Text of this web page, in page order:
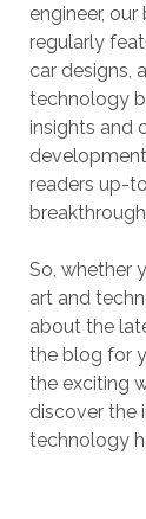
engineer,
regularly
car designs,
technology
insights and
readers up-
So, whether
art and
about the
the blog for
the exciting
discover the
technology